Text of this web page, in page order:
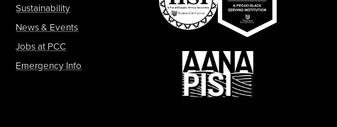
Sustainability
News & Events
Jobs at PCC
Emergency Info